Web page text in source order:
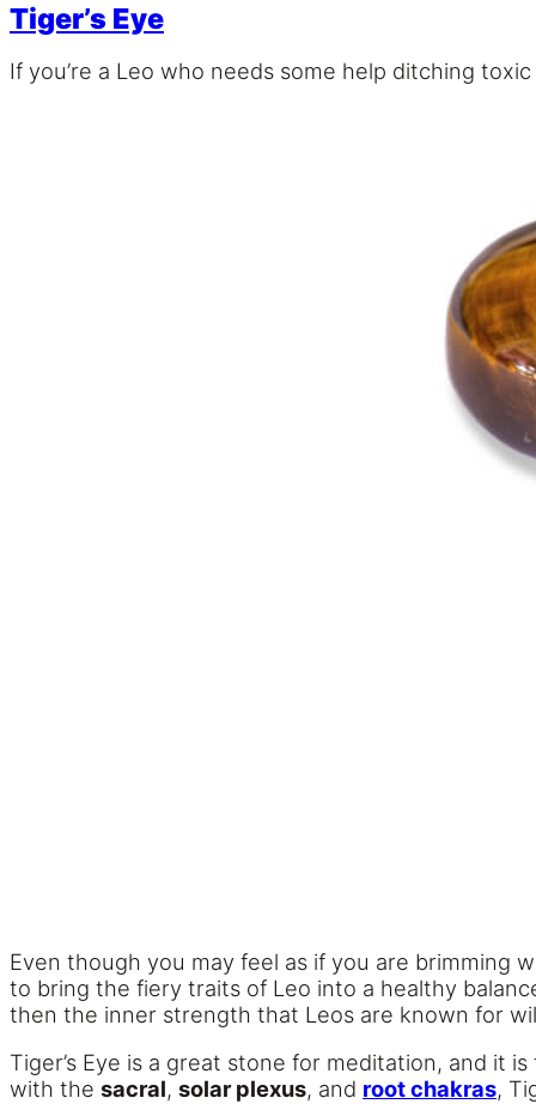
Tiger’s Eye
If you’re a Leo who needs some help ditching
Even though you may feel as if you are brimming
to bring the fiery traits of Leo into a healthy
then the inner strength that Leos are known for
Tiger’s Eye is a great stone for meditation, and it
with the sacral, solar plexus, and root chakras,